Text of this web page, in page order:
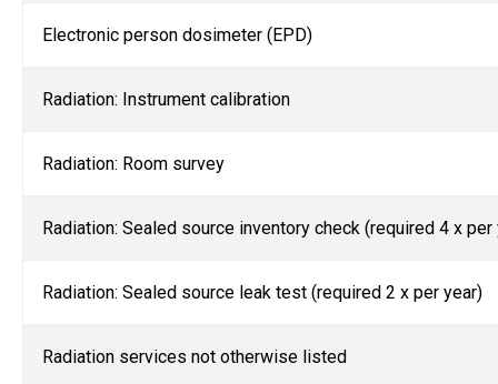
Electronic person dosimeter (EPD)
Radiation: Instrument calibration
Radiation: Room survey
Radiation: Sealed source inventory check (required 4 x per
Radiation: Sealed source leak test (required 2 x per year)
Radiation services not otherwise listed